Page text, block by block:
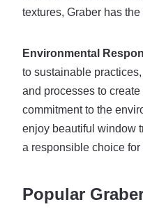
textures, Graber has
Environmental
to sustainable
and processes to
commitment to the
enjoy beautiful window
a responsible choice for
Popular